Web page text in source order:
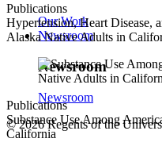
Publications
Hypertension, Heart Disease,
Alaska Native Adults in
Publications
Substance Use Among
California
Our Work
Newsroom
Newsroom
Newsroom
© 2026 Regents of the